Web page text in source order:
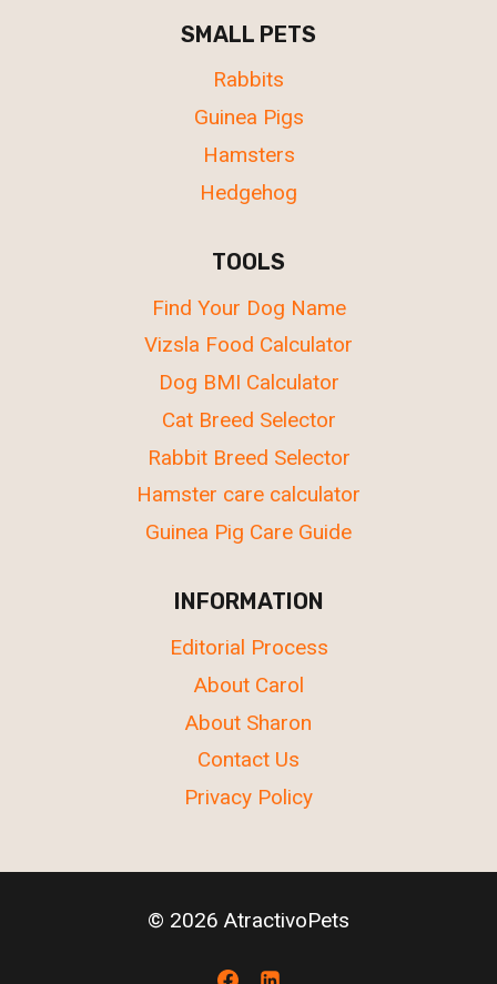
SMALL PETS
Rabbits
Guinea Pigs
Hamsters
Hedgehog
TOOLS
Find Your Dog Name
Vizsla Food Calculator
Dog BMI Calculator
Cat Breed Selector
Rabbit Breed Selector
Hamster care calculator
Guinea Pig Care Guide
INFORMATION
Editorial Process
About Carol
About Sharon
Contact Us
Privacy Policy
© 2026 AtractivoPets